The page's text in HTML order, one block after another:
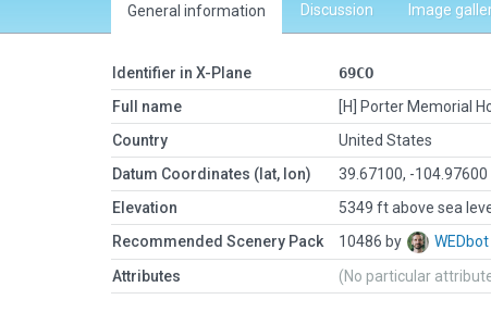
General information Discussion Image
Identifier in X-Plane
69CO
Full name
[H] Porter Memorial
Country
United States
Datum Coordinates (lat, lon)
39.67100, -104.97600
Elevation
5349 ft above sea
Recommended Scenery Pack
10486 by WEDbot
Attributes (No particular